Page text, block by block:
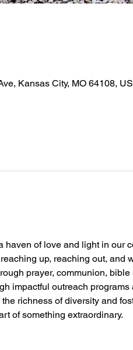
Kansas City, MO 64108,
of love and light in our
up, reaching out, and
prayer, communion, bible
impactful outreach programs
richness of diversity and
of something extraordinary.